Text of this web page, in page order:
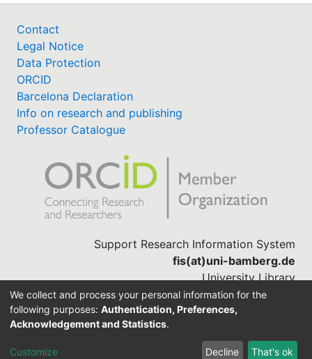
Contact
Legal Notice
Data Protection
ORCID
Barcelona Declaration
Info on research and publishing
Professor Catalogue
Support Research Information System
fis(at)uni-bamberg.de
University Library
(0951) 863-1568
DSpace-CRIS software
We collect and process your personal information for the
following purposes: Authentication, Preferences,
Acknowledgement and Statistics.
Customize Decline That's ok